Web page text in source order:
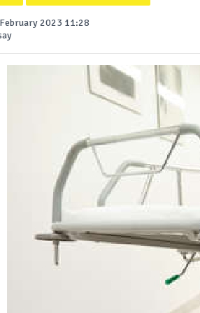
2023 11:28